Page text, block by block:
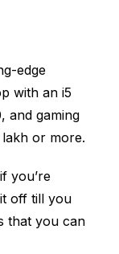
edge
with an i5
and gaming
lakh or more.
you’re
off till you
that you can